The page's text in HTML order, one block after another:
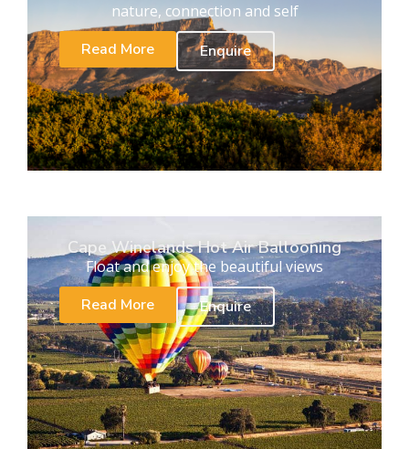
nature, connection and self
Read More
Enquire
Cape Winelands Hot Air Ballooning
Float and enjoy the beautiful views
Read More
Enquire